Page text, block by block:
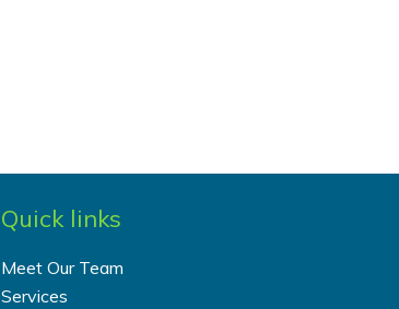
Quick links
Meet Our Team
Services